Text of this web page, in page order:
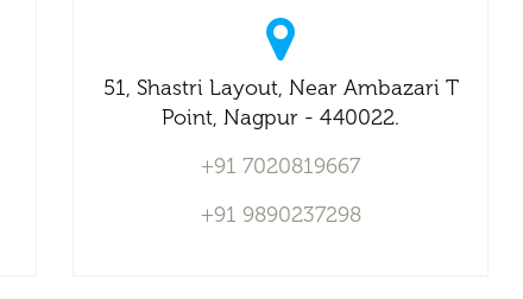
51, Shastri Layout, Near Ambazari T
Point, Nagpur - 440022.
+91 7020819667
+91 9890237298